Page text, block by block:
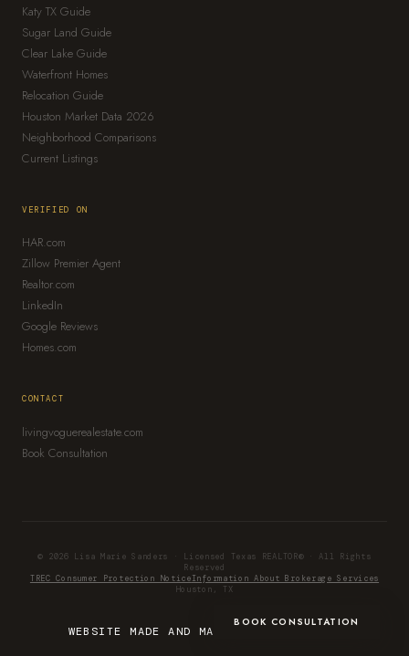
BOOK CONSULTATION
Katy TX Guide
Sugar Land Guide
Clear Lake Guide
Waterfront Homes
Relocation Guide
Houston Market Data 2026
Neighborhood Comparisons
Current Listings
VERIFIED ON
HAR.com
Zillow Premier Agent
Realtor.com
LinkedIn
Google Reviews
Homes.com
CONTACT
livingvoguerealestate.com
Book Consultation
© 2026 Lisa Marie Sanders · Licensed Texas REALTOR® · All Rights
Reserved
TREC Consumer Protection NoticeInformation About Brokerage Services
Houston, TX
WEBSITE MADE AND MANAGED BY